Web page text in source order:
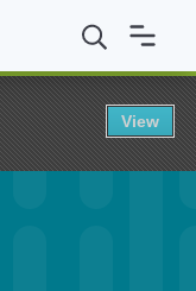
Scholarship
View